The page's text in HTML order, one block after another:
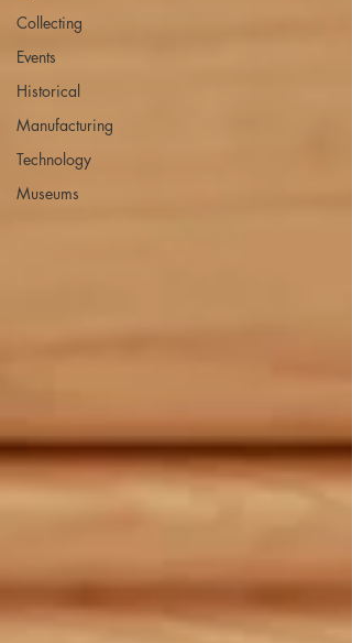
Collecting
Events
Historical
Manufacturing
Technology
Museums